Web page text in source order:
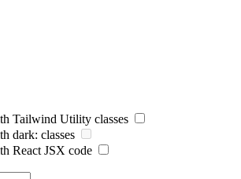
Tailwind Utility classes
dark: classes
React JSX code